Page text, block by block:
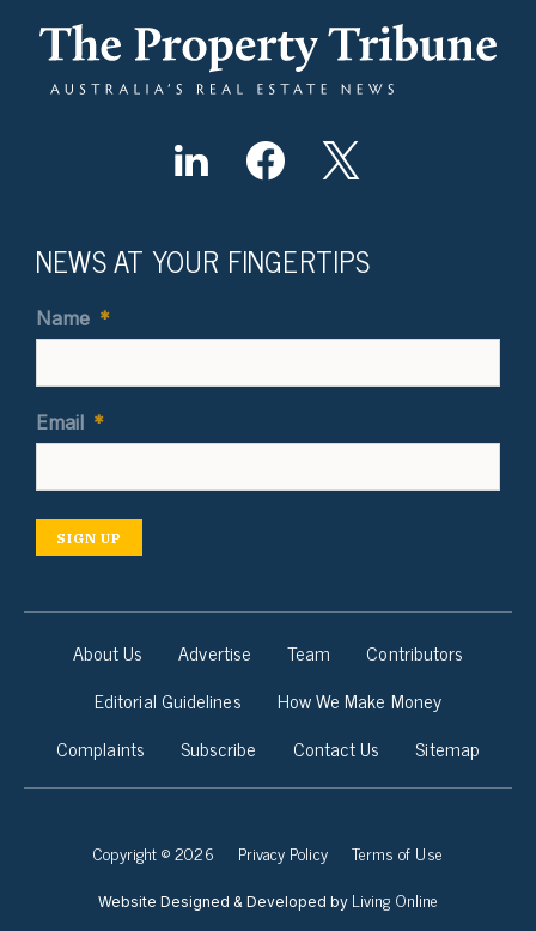
NEWS AT YOUR FINGERTIPS
Name *
Email *
SIGN UP
About Us Advertise Team
Contributors
Editorial Guidelines
How We Make Money
Complaints
Subscribe Contact Us Sitemap
Copyright © 2026 Privacy Policy Terms of Use
Website Designed & Developed by Living Online